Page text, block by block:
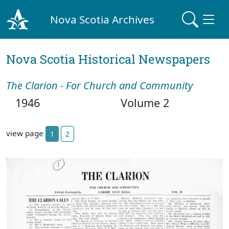
Nova Scotia Archives
Nova Scotia Historical Newspapers
The Clarion - For Church and Community
1946 Volume 2
view page 1 2